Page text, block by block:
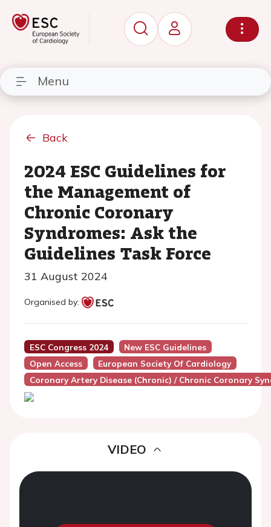
Menu
Back
2024 ESC Guidelines for
the Management of
Chronic Coronary
Syndromes: Ask the
Guidelines Task Force
31 August 2024
Organised by:
ESC Congress 2024
New ESC Guidelines
Open Access
European Society Of Cardiology
Coronary Artery Disease (Chronic) / Chronic Coronary
VIDEO